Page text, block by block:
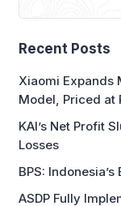
Recent Posts
Xiaomi Expands
Model, Priced at
KAI’s Net Profit
Losses
BPS:
ASDP Fully